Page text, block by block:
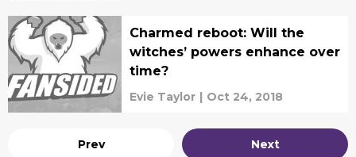
Charmed reboot: Will the
witches’ powers enhance over
time?
Evie Taylor | Oct 24, 2018
Prev Next